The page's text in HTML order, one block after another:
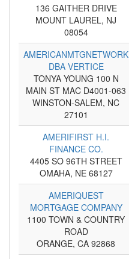
136 GAITHER DRIVE
MOUNT LAUREL, NJ
08054
AMERICANMTGNETWORK
DBA VERTICE
TONYA YOUNG 100 N
MAIN ST MAC D4001-063
WINSTON-SALEM, NC
27101
AMERIFIRST H.I.
FINANCE CO.
4405 SO 96TH STREET
OMAHA, NE 68127
AMERIQUEST
MORTGAGE COMPANY
1100 TOWN & COUNTRY
ROAD
ORANGE, CA 92868